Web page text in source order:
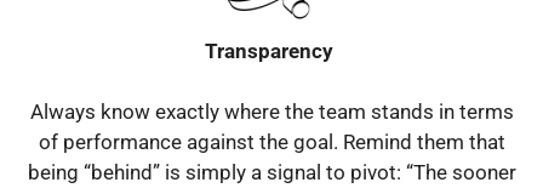
Transparency
Always know exactly where the team stands in terms
of performance against the goal. Remind them that
being “behind” is simply a signal to pivot: “The sooner